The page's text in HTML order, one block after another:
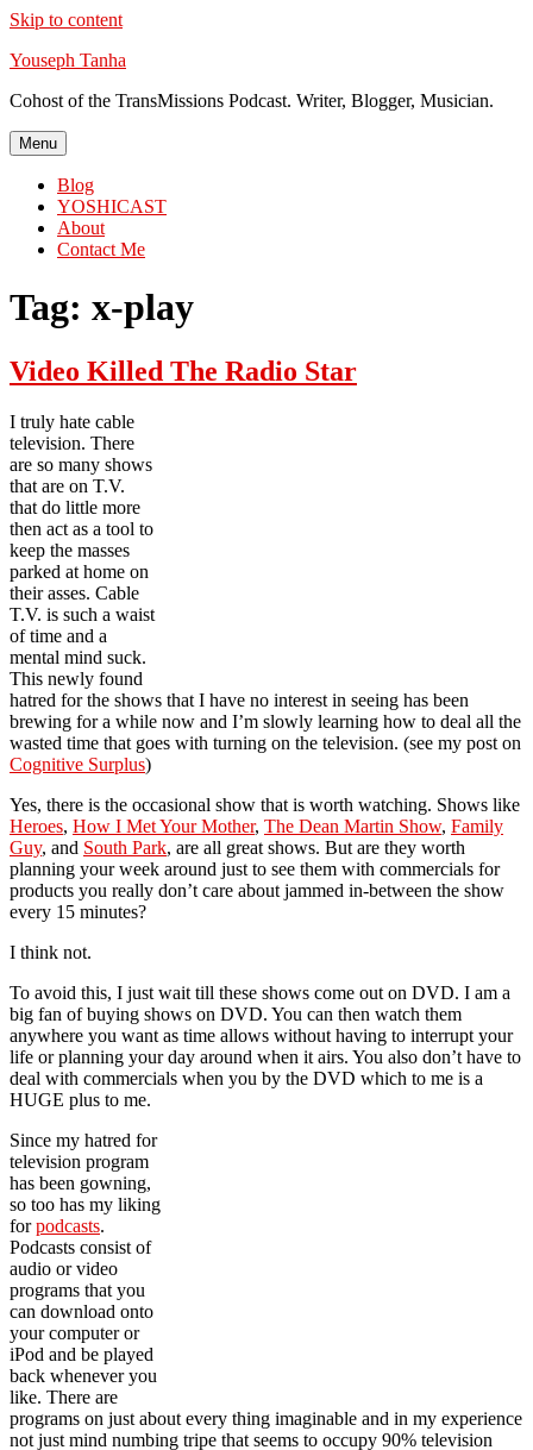
Skip to content
Youseph Tanha
Cohost of the TransMissions Podcast. Writer, Blogger, Musician.
Menu
Blog
YOSHICAST
About
Contact Me
Tag: x-play
Video Killed The Radio Star
I truly hate cable
television. There
are so many shows
that are on T.V.
that do little more
then act as a tool to
keep the masses
parked at home on
their asses. Cable
T.V. is such a waist
of time and a
mental mind suck.
This newly found
hatred for the shows that I have no interest in seeing has been
brewing for a while now and I’m slowly learning how to deal all the
wasted time that goes with turning on the television. (see my post on
Cognitive Surplus)
Yes, there is the occasional show that is worth watching. Shows like
Heroes, How I Met Your Mother, The Dean Martin Show, Family
Guy, and South Park, are all great shows. But are they worth
planning your week around just to see them with commercials for
products you really don’t care about jammed in-between the show
every 15 minutes?
I think not.
To avoid this, I just wait till these shows come out on DVD. I am a
big fan of buying shows on DVD. You can then watch them
anywhere you want as time allows without having to interrupt your
life or planning your day around when it airs. You also don’t have to
deal with commercials when you by the DVD which to me is a
HUGE plus to me.
Since my hatred for
television program
has been gowning,
so too has my liking
forpodcasts.
Podcasts consist of
audio or video
programs that you
can download onto
your computer or
iPod and be played
back whenever you
like. There are
programs on just about every thing imaginable and in my experience
not just mind numbing tripe that seems to occupy 90% television